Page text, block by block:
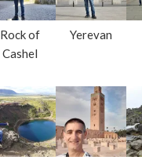
Rock of
Cashel
Yerevan